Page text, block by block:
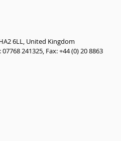
6LL, United Kingdom
241325, Fax: +44 (0) 20 8863